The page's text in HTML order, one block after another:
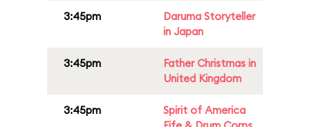
3:45pm
Daruma Storyteller
in Japan
3:45pm
Father Christmas in
United Kingdom
3:45pm
Spirit of America